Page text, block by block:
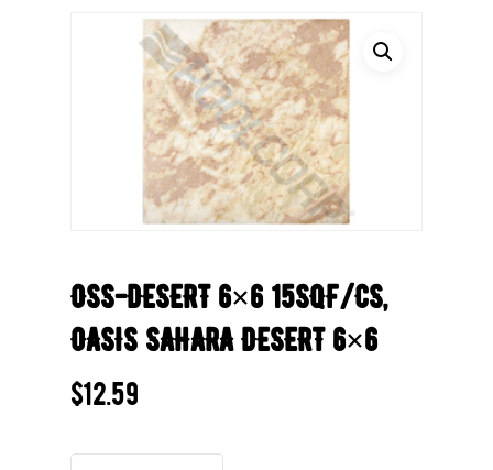
OSS-DESERT 6×6 15SQF/CS,
OASIS SAHARA DESERT 6×6
$12.59